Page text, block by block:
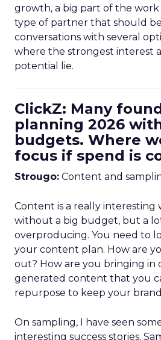
growth, a big part of the work
type of partner that should
conversations with several
where the strongest interest
potential lie.
ClickZ: Many
planning 2026
budgets. Where
focus if spend is
Strougo: Content and
Content is a really interesting
without a big budget, but a
overproducing. You need to
your content plan. How are
out? How are you bringing in
generated content that you
repurpose to keep your
On sampling, I have seen
interesting success stories.